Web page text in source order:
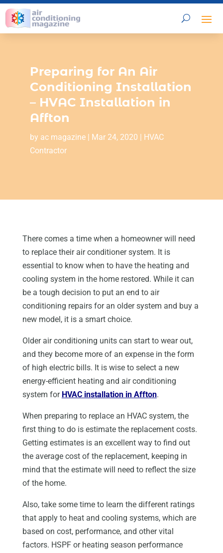
Preparing for An Air
Conditioning Installation
– HVAC Installation in
Affton
by ac magazine| Mar 24, 2020 | HVAC
Contractor
There comes a time when a homeowner will need
to replace their air conditioner system. It is
essential to know when to have the heating and
cooling system in the home restored. While it can
be a tough decision to put an end to air
conditioning repairs for an older system and buy a
new model, it is a smart choice.
Older air conditioning units can start to wear out,
and they become more of an expense in the form
of high electric bills. It is wise to select a new
energy-efficient heating and air conditioning
system for HVAC installation in Affton.
When preparing to replace an HVAC system, the
first thing to do is estimate the replacement costs.
Getting estimates is an excellent way to find out
the average cost of the replacement, keeping in
mind that the estimate will need to reflect the size
of the home.
Also, take some time to learn the different ratings
that apply to heat and cooling systems, which are
based on cost, performance, and other vital
factors. HSPF or heating season performance